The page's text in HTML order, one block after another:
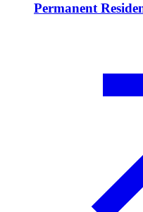
Permanent